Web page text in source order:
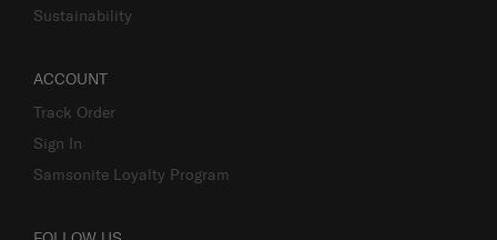
Sustainability
ACCOUNT
Track Order
Sign In
Samsonite Loyalty Program